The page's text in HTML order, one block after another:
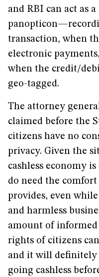
and RBI can act as
transaction, when
electronic
when the credit/
geo-tagged.
The attorney
claimed before the
citizens have no
privacy. Given the
cashless economy
do need the
provides, even
and harmless
amount of informed
rights of citizens
and it will definitely
going cashless